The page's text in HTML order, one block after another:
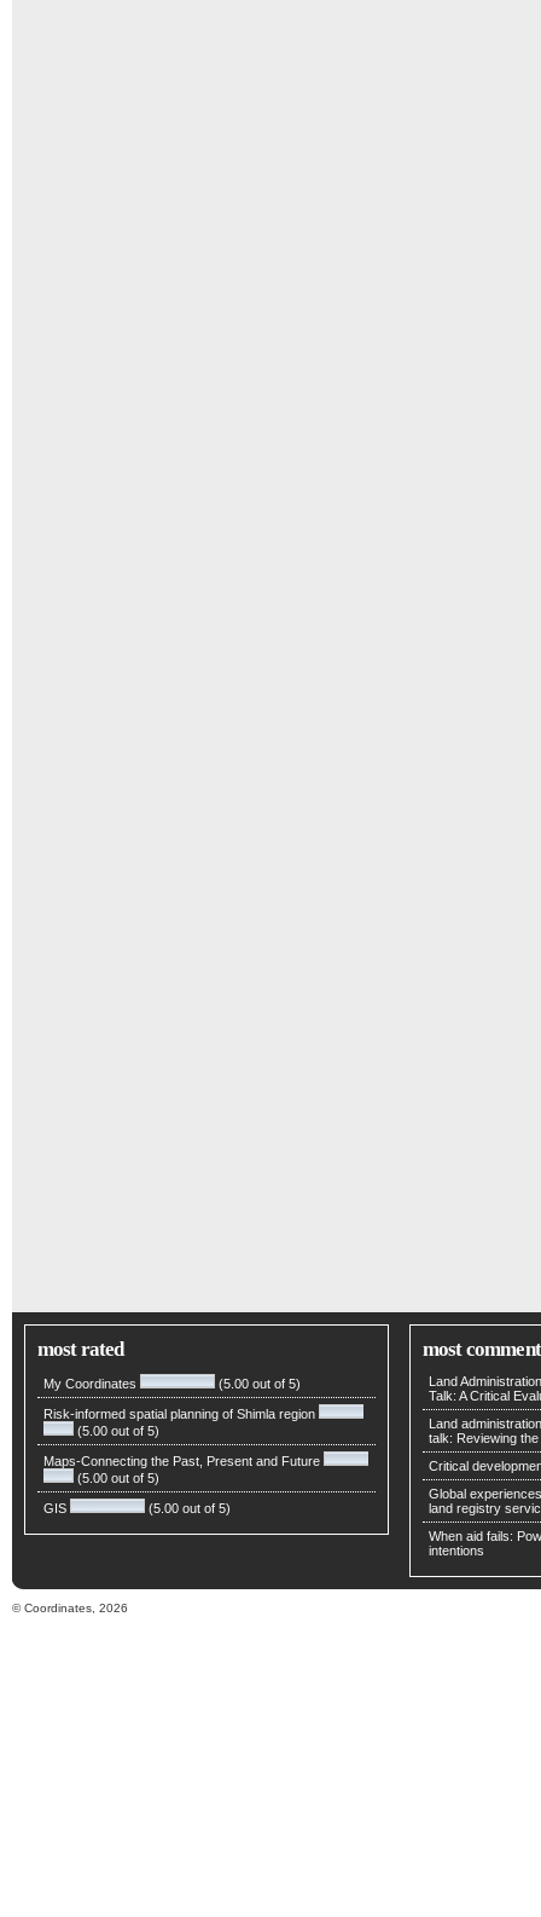
most rated
My Coordinates (5.00 out of 5)
Risk-informed spatial planning of Shimla region
(5.00 out of 5)
Maps-Connecting the Past, Present and Future
(5.00 out of 5)
GIS (5.00 out of 5)
most
Land
Talk: A Critical
Land
talk: Reviewing
Critical
Global
land registry
When aid fails:
intentions
© Coordinates, 2026